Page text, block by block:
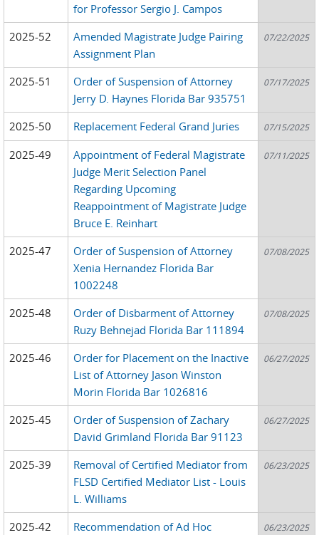
for Professor Sergio J. Campos
2025-52
Amended Magistrate Judge Pairing
Assignment Plan
07/22/2025
2025-51
Order of Suspension of Attorney
Jerry D. Haynes Florida Bar 935751
07/17/2025
2025-50 Replacement Federal Grand Juries 07/15/2025
2025-49
Appointment of Federal Magistrate
Judge Merit Selection Panel
Regarding Upcoming
Reappointment of Magistrate Judge
Bruce E. Reinhart
07/11/2025
2025-47
Order of Suspension of Attorney
Xenia Hernandez Florida Bar
1002248
07/08/2025
2025-48
Order of Disbarment of Attorney
Ruzy Behnejad Florida Bar 111894
07/08/2025
2025-46
Order for Placement on the Inactive
List of Attorney Jason Winston
Morin Florida Bar 1026816
06/27/2025
2025-45
Order of Suspension of Zachary
David Grimland Florida Bar 91123
06/27/2025
2025-39
Removal of Certified Mediator from
FLSD Certified Mediator List - Louis
L. Williams
06/23/2025
2025-42
Recommendation of Ad Hoc
06/23/2025